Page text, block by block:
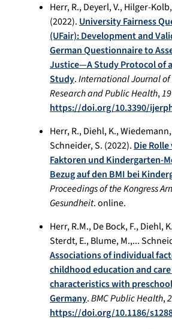
Herr, R., Deyerl, V., Hilger-
(2022).University Fairness
(UFair): Development and
German Questionnaire to
Justice—A Study Protocol of
Study.International Journal
Research and Public Health,19
https://doi.org/10.3390/
Herr, R., Diehl, K.,
Schneider, S. (2022).Die
Faktoren und Kindergarten-
Bezug auf den BMI bei
Proceedings of the Kongress
Gesundheit. online.
Herr, R.M., De Bock, F., Diehl,
Sterdt, E., Blume, M.,...
Associations of individual
childhood education and care
characteristics with
Germany.BMC Public Health,
https://doi.org/10.1186/